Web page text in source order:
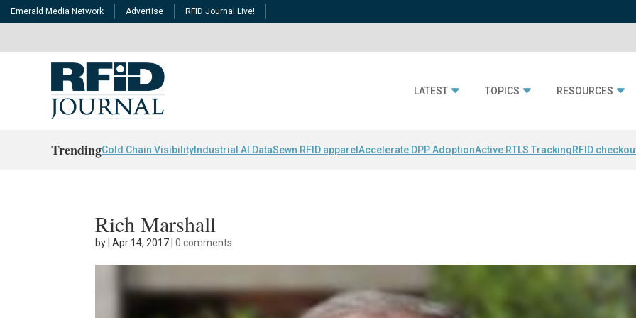
Emerald Media Network Advertise RFID Journal Live!
LATEST TOPICS RESOURCES
TrendingCold Chain Visibility Industrial AI DataSewn RFID apparel Accelerate DPP AdoptionActive RTLS TrackingRFID
Rich Marshall
by |Apr 14, 2017 |0 comments